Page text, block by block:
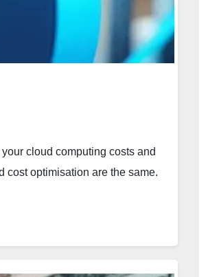
cloud computing costs and
cost optimisation are the same.